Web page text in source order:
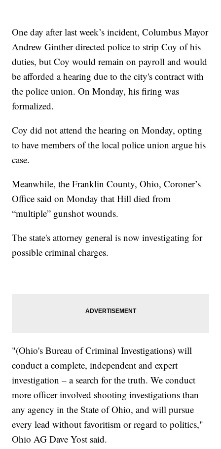
One day after last week’s incident, Columbus Mayor
Andrew Ginther directed police to strip Coy of his
duties, but Coy would remain on payroll and would
be afforded a hearing due to the city's contract with
the police union. On Monday, his firing was
formalized.
Coy did not attend the hearing on Monday, opting
to have members of the local police union argue his
case.
Meanwhile, the Franklin County, Ohio, Coroner’s
Office said on Monday that Hill died from
“multiple” gunshot wounds.
The state's attorney general is now investigating for
possible criminal charges.
"(Ohio's Bureau of Criminal Investigations) will
conduct a complete, independent and expert
investigation – a search for the truth. We conduct
more officer involved shooting investigations than
any agency in the State of Ohio, and will pursue
every lead without favoritism or regard to politics,"
Ohio AG Dave Yost said.